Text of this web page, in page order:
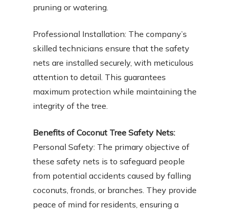
pruning or watering.
Professional Installation: The company’s
skilled technicians ensure that the safety
nets are installed securely, with meticulous
attention to detail. This guarantees
maximum protection while maintaining the
integrity of the tree.
Benefits of Coconut Tree Safety Nets:
Personal Safety: The primary objective of
these safety nets is to safeguard people
from potential accidents caused by falling
coconuts, fronds, or branches. They provide
peace of mind for residents, ensuring a